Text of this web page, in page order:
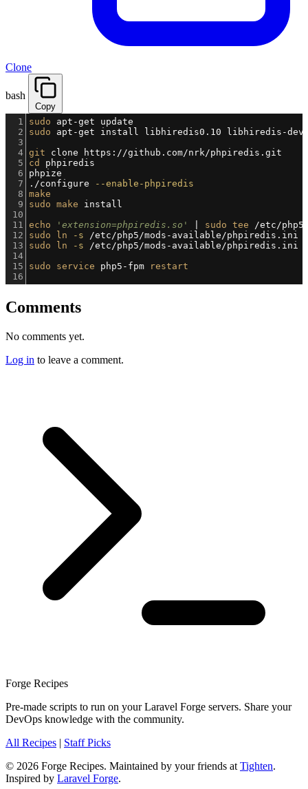
Clone
bash
Copy
1
sudo apt-get update
2
sudo apt-get install libhiredis0.10 libhiredis-
3
4 git clone https://github.com/nrk/phpiredis.git
5
cd
phpiredis
6
phpize
7
./configure
--enable-phpiredis
8 make
9
sudo make install
10
11
echo 'extension=phpiredis.so' sudo tee /etc/
12
sudo ln -s /etc/php5/mods-available/phpiredis.ini
13
sudo ln -s /etc/php5/mods-available/
14
15
sudo service php5-fpm
restart
16
Comments
No comments yet.
Log in to leave a comment.
Forge Recipes
Pre-made scripts to run on your Laravel Forge servers. Share your
DevOps knowledge with the community.
All Recipes | Staff Picks
© 2026 Forge Recipes. Maintained by your friends at Tighten.
Inspired by Laravel Forge.